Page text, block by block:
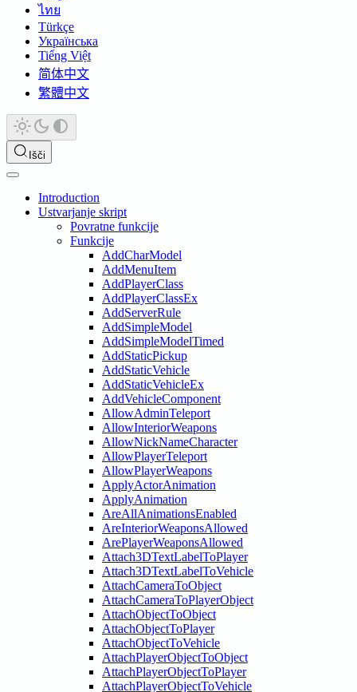
ไทย
Türkçe
Українська
Tiếng Việt
简体中文
繁體中文
Išči
Introduction
Ustvarjanje skript
Povratne funkcije
Funkcije
AddCharModel
AddMenuItem
AddPlayerClass
AddPlayerClassEx
AddServerRule
AddSimpleModel
AddSimpleModelTimed
AddStaticPickup
AddStaticVehicle
AddStaticVehicleEx
AddVehicleComponent
AllowAdminTeleport
AllowInteriorWeapons
AllowNickNameCharacter
AllowPlayerTeleport
AllowPlayerWeapons
ApplyActorAnimation
ApplyAnimation
AreAllAnimationsEnabled
AreInteriorWeaponsAllowed
ArePlayerWeaponsAllowed
Attach3DTextLabelToPlayer
Attach3DTextLabelToVehicle
AttachCameraToObject
AttachCameraToPlayerObject
AttachObjectToObject
AttachObjectToPlayer
AttachObjectToVehicle
AttachPlayerObjectToObject
AttachPlayerObjectToPlayer
AttachPlayerObjectToVehicle